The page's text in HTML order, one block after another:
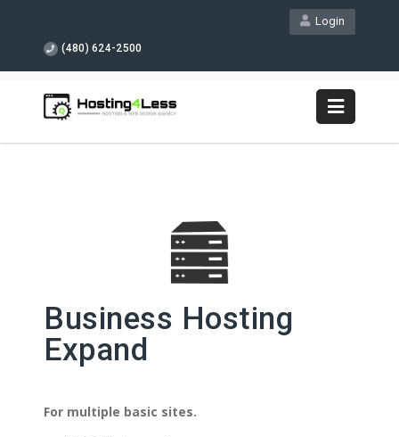
Login
(480) 624-2500
Business Hosting
Expand
For multiple basic sites.